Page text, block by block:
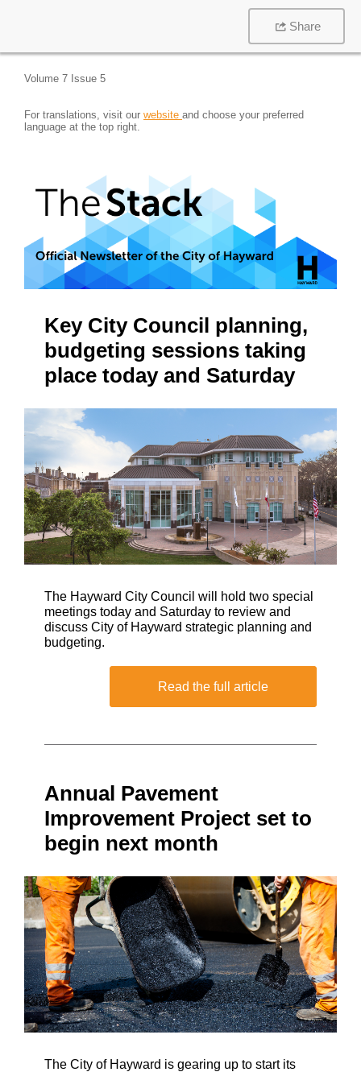
Share
Volume 7 Issue 5
For translations, visit our website and choose your preferred
language at the top right.
Key City Council planning,
budgeting sessions taking
place today and Saturday
The Hayward City Council will hold two special
meetings today and Saturday to review and
discuss City of Hayward strategic planning and
budgeting.
Read the full article
Annual Pavement
Improvement Project set to
begin next month
The City of Hayward is gearing up to start its